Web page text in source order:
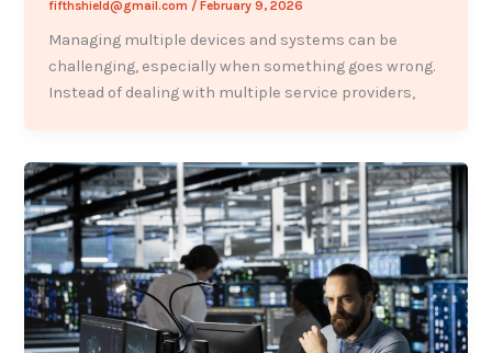
fifthshield@gmail.com /February 9, 2026
Managing multiple devices and systems can be
challenging, especially when something goes wrong.
Instead of dealing with multiple service providers,